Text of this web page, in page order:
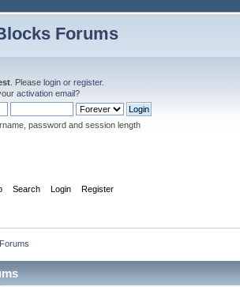
Forums
. Please login or register.
activation email?
password and session length
Search Login Register